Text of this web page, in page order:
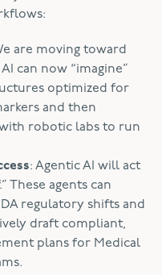
are moving toward
can now “imagine”
optimized for
and then
robotic labs to run
: Agentic AI will act
These agents can
regulatory shifts and
draft compliant,
plans for Medical